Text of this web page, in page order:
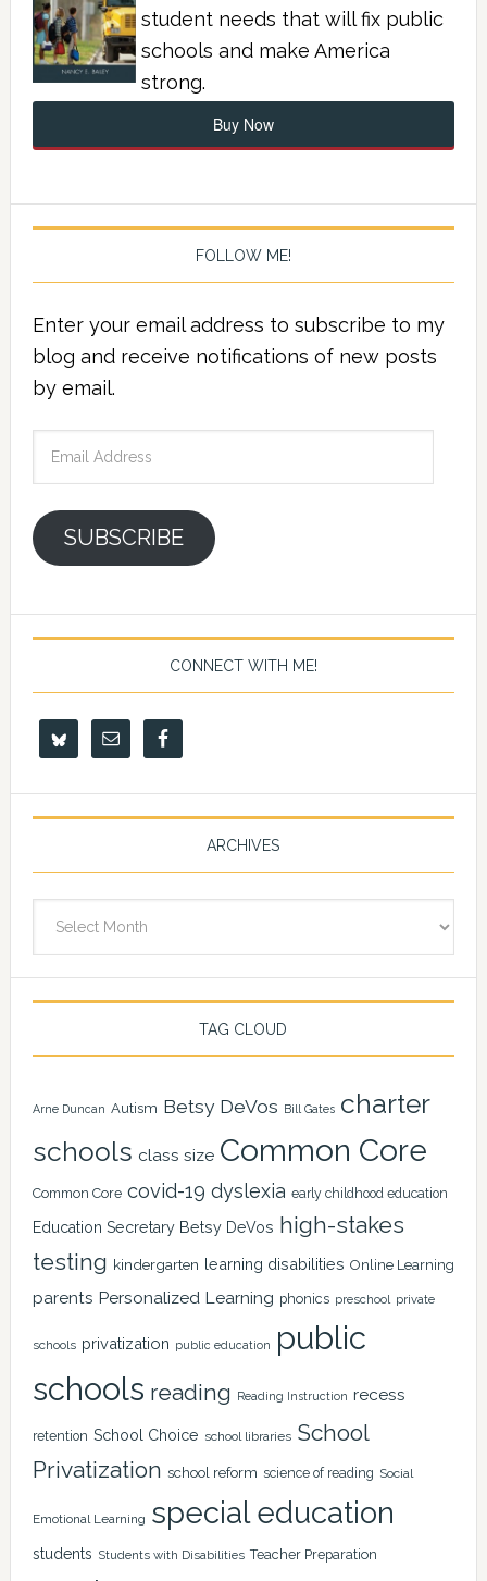
student needs that will fix public
schools and make America
strong.
Buy Now
FOLLOW ME!
Enter your email address to subscribe to my
blog and receive notifications of new posts
by email.
SUBSCRIBE
CONNECT WITH ME!
ARCHIVES
TAG CLOUD
Arne Duncan Autism Betsy DeVos Bill Gates charter
schools class size Common Core
Common Core covid-19 dyslexia early childhood education
Education Secretary Betsy DeVos high-stakes
testing kindergarten learning disabilities Online Learning
parents Personalized Learning phonics preschool private
schools privatization public education
public
schools reading Reading Instruction recess
retention School Choice school libraries School
Privatization school reform science of reading Social
Emotional Learning special education
students Students with Disabilities Teacher Preparation